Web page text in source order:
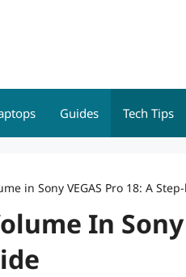
Guides Tech Tips
in Sony VEGAS Pro 18: A
In Sony